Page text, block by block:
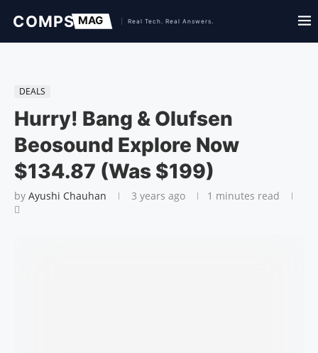
DEALS
Hurry! Bang & Olufsen
Beosound Explore Now
$134.87 (Was $199)
by Ayushi Chauhan 3 years ago 1 minutes read